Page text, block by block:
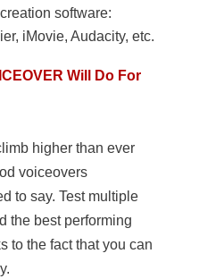
software:
iMovie, Audacity, etc.
Will Do For
higher than ever
voiceovers
to say. Test multiple
the best performing
to the fact that you can